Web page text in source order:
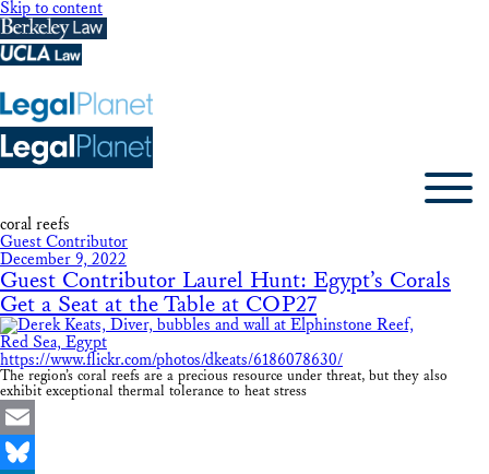
Skip to content
coral reefs
Guest Contributor
December 9, 2022
Guest Contributor Laurel Hunt: Egypt’s Corals
Get a Seat at the Table at COP27
The region’s coral reefs are a precious resource under threat, but they also
exhibit exceptional thermal tolerance to heat stress
Email